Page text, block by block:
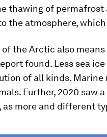
thawing of permafrost
the atmosphere,
the Arctic also
found. Less sea
of all kinds.
Further, 2020 saw
as more and different